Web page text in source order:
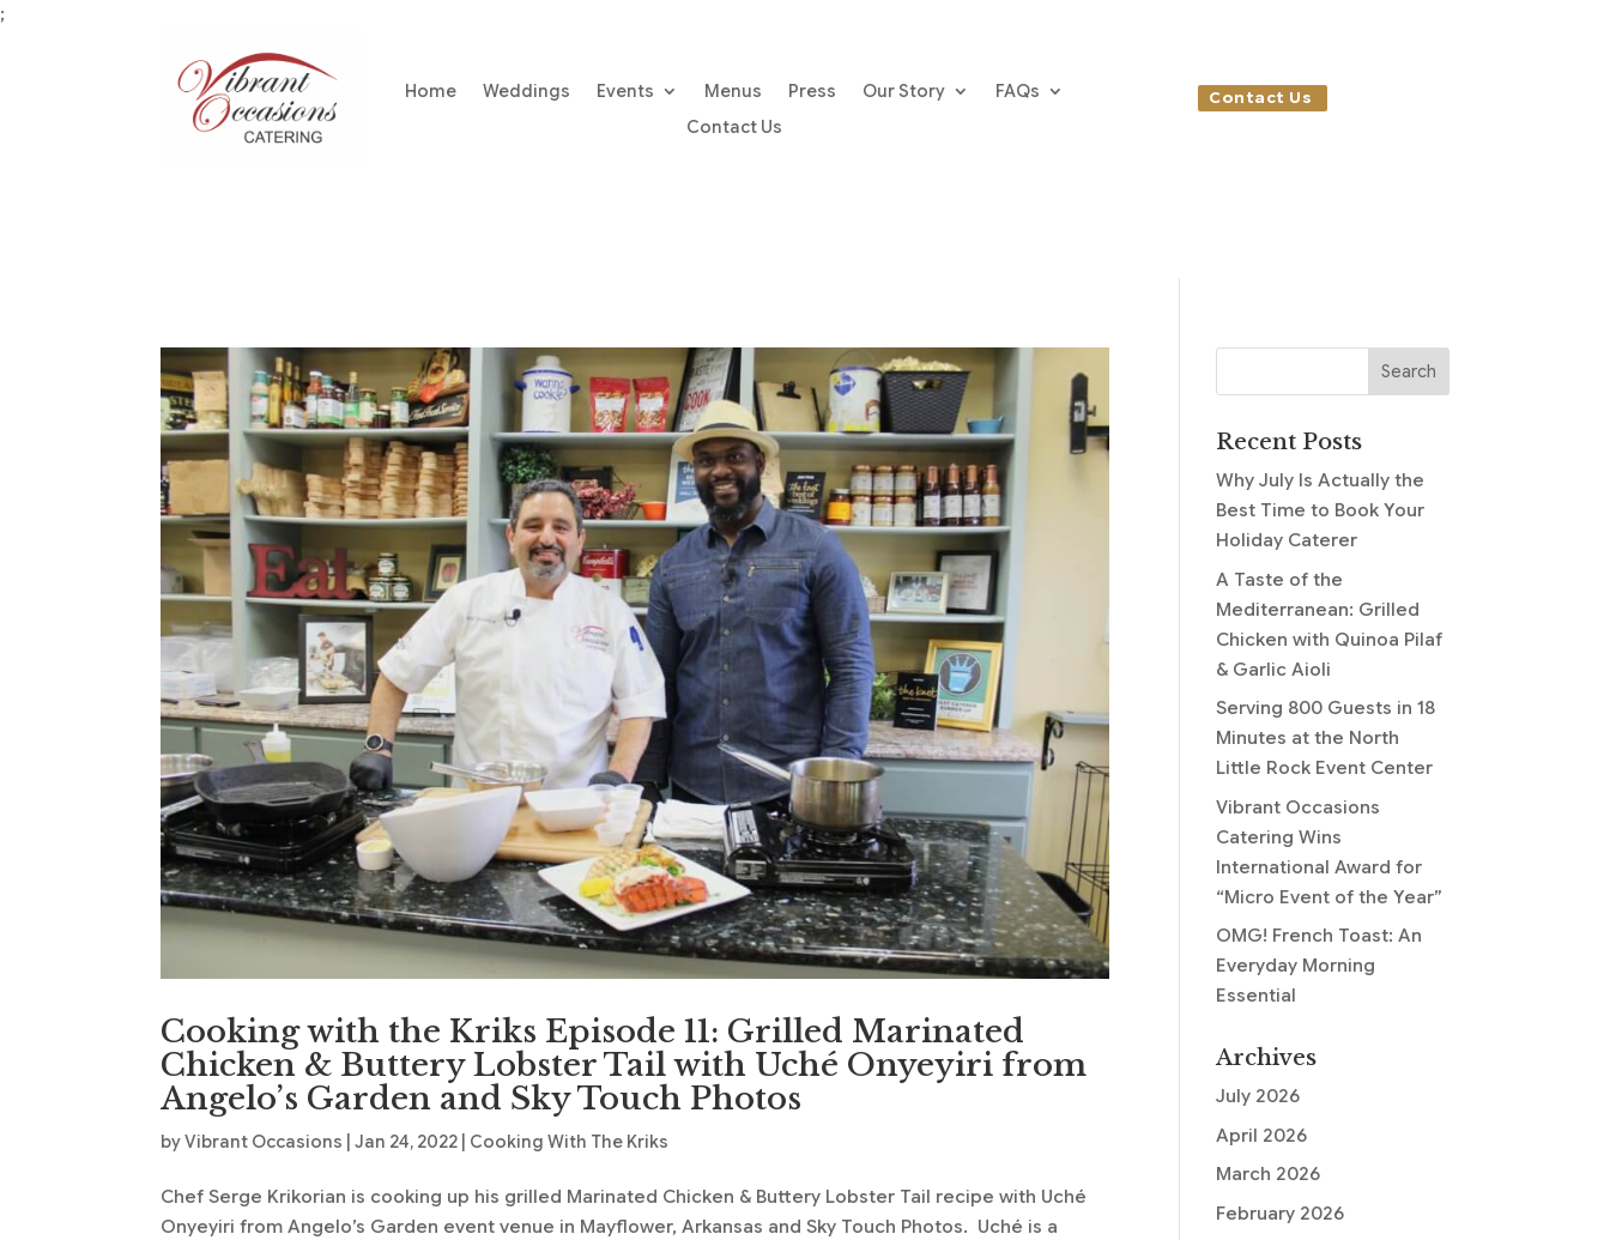
;
Home Weddings Events Menus Press Our Story
FAQs
Contact Us
Contact Us
Cooking with the Kriks Episode 11: Grilled Marinated
Chicken & Buttery Lobster Tail with Uché Onyeyiri from
Angelo’s Garden and Sky Touch Photos
byVibrant Occasions |Jan 24, 2022 Cooking With The Kriks
Chef Serge Krikorian is cooking up his grilled Marinated Chicken & Buttery Lobster Tail recipe with Uché
Onyeyiri from Angelo’s Garden event venue in Mayflower, Arkansas and Sky Touch Photos. Uché is a
Recent Posts
Why July Is Actually the
Best Time to Book Your
Holiday Caterer
A Taste of the
Mediterranean: Grilled
Chicken with Quinoa Pilaf
& Garlic Aioli
Serving 800 Guests in 18
Minutes at the North
Little Rock Event Center
Vibrant Occasions
Catering Wins
International Award for
“Micro Event of the Year”
OMG! French Toast: An
Everyday Morning
Essential
Archives
July 2026
April 2026
March 2026
February 2026